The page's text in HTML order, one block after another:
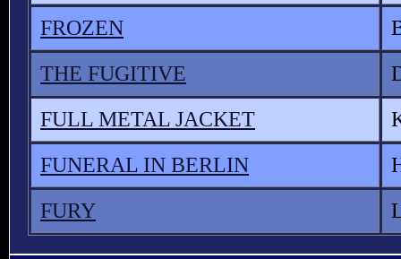
FROZEN
THE FUGITIVE
FULL METAL JACKET
FUNERAL IN BERLIN
FURY